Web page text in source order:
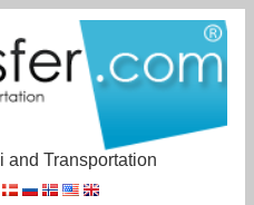
and Transportation